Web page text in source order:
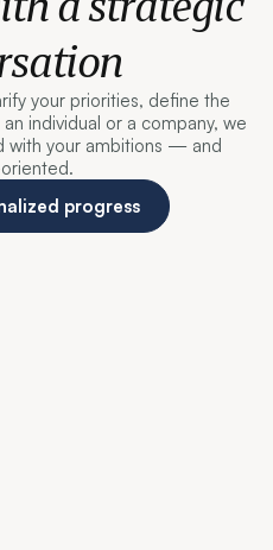
your priorities, define the
individual or a company, we
with your ambitions — and
progress